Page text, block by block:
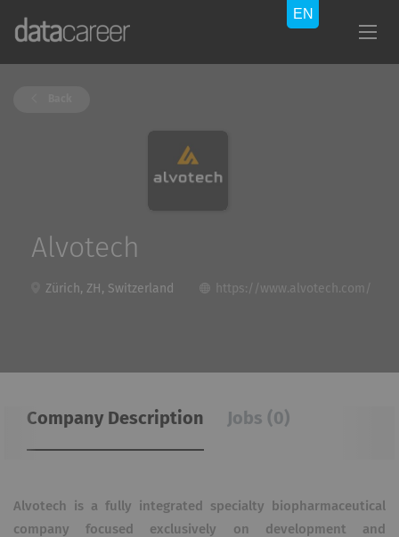
Alvotech
Zürich, ZH, Switzerland https://www.alvotech.com/
Company Description Jobs (0)
Alvotech is a fully integrated specialty biopharmaceutical
company focused exclusively on development and